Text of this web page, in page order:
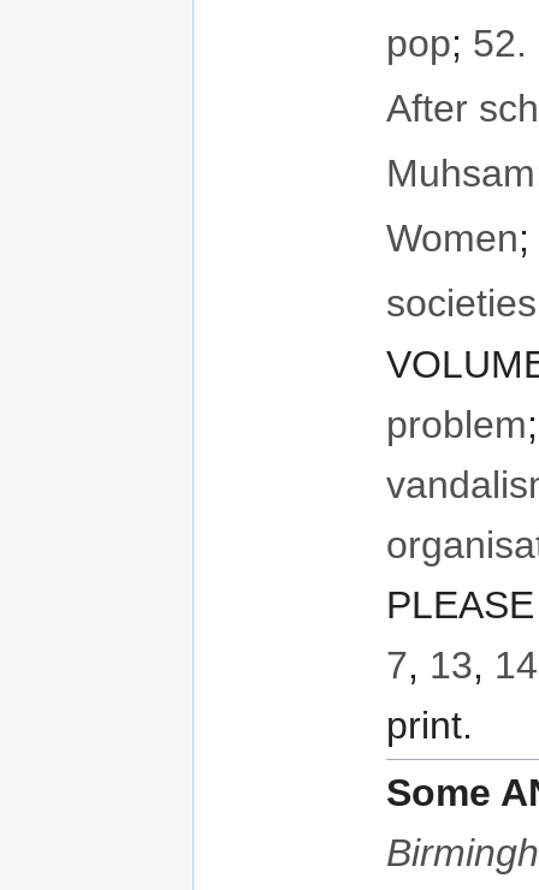
pop; 52.
After
Muhsam
Women;
problem
7, 13, 14
print.
Some